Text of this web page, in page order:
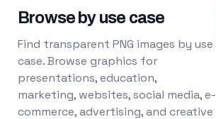
Browse by use case
Find transparent PNG images by use
case. Browse graphics for
presentations, education,
marketing, websites, social media, e-
commerce, advertising, and creative